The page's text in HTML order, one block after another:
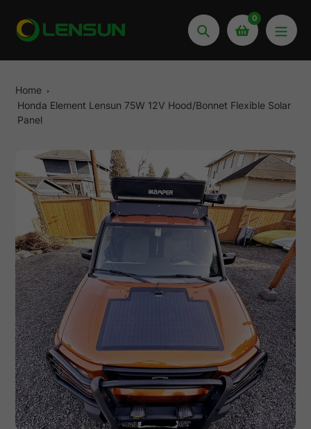
content
Search
0
Home
Honda Element Lensun 75W 12V Hood/Bonnet Flexible Solar
Panel